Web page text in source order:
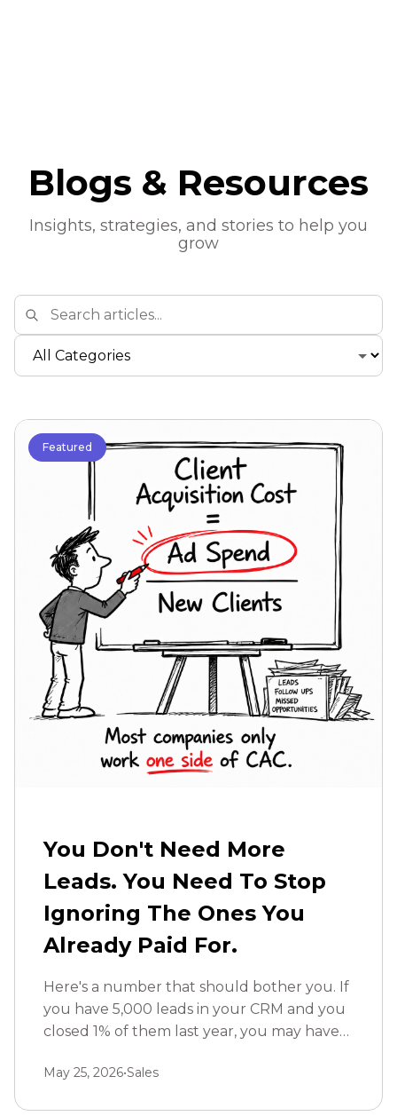
Blogs & Resources
Insights, strategies, and stories to help you
grow
Featured
You Don't Need More
Leads. You Need To Stop
Ignoring The Ones You
Already Paid For.
Here's a number that should bother you. If
you have 5,000 leads in your CRM and you
closed 1% of them last year, you may have
revenue sitting untouched.
May 25, 2026•Sales